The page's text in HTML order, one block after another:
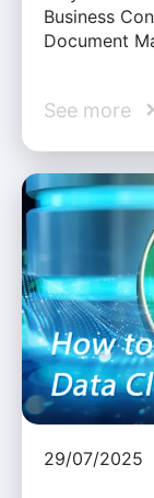
Business
Document
See more
29/07/2025